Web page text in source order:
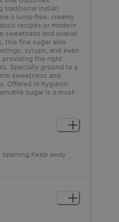
traditional Indian
a lump-free, creamy
recipes or modern
sweetness and overall
this fine sugar also
syrups, and even
providing the right
Specially ground to a
sweetness and
Offered in hygienic
sugar is a must-
Keep away